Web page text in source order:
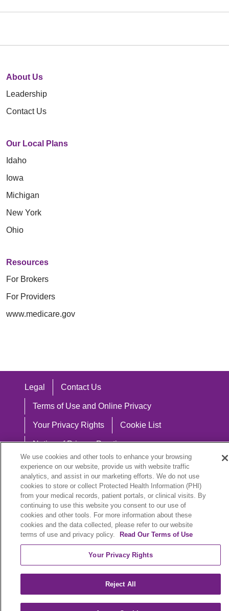
About Us
Leadership
Contact Us
Our Local Plans
Idaho
Iowa
Michigan
New York
Ohio
Resources
For Brokers
For Providers
www.medicare.gov
Legal Contact Us
Terms of Use and Online Privacy
Your Privacy Rights Cookie List
Notice of Privacy Practices
Notice of Nondiscrimination
Language Assistance:
English
Español 中文 Việt Hrvatski
Deutsch العربية ລາວ 한국어 हिंदी
Français ไทย Tagalog ထၢနုာ်လီၤဖဲအံၤ
SHQIP
We use cookies and other tools to enhance your browsing
experience on our website, provide us with website traffic
analytics, and assist in our marketing efforts. We do not use
cookies to store or collect Protected Health Information (PHI)
from your medical records, patient portals, or clinical visits. By
continuing to use this website you consent to our use of
cookies and other tools. For more information about these
cookies and the data collected, please refer to our website
terms of use and privacy policy.
Read Our Terms of Use
Your Privacy Rights
Reject All